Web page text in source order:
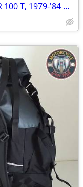
40mm Bing Carburetor parts BMW R 100 T, 1979-'84 & R 100 1981-'84 -USA